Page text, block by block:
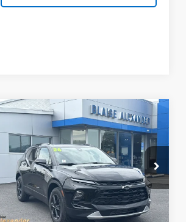
2026
Chevrolet
Blazer3LT
Special Offer
VIN:3GNKBJR49TS175012
Stock:SB6479Model:1NR26
In Stock Ext. Int.
$1,720
SAVINGS
$48,000
BLAISE PRICE
Less
MSRP:
$49,720
Compare Vehicle